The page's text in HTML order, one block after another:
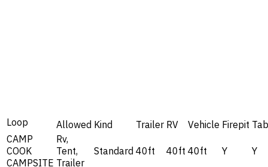
Loop Allowed Kind Trailer RV Vehicle Firepit
CAMP
COOK
CAMPSITE
Rv,
Tent,
Trailer
Standard 40ft 40ft 40ft Y Y